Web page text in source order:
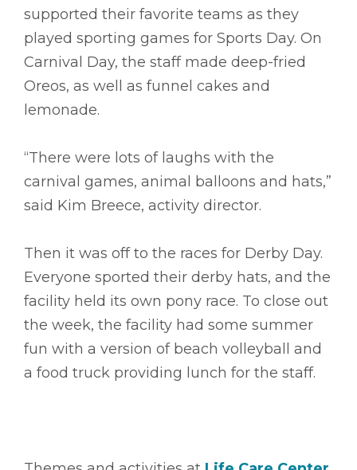
supported their favorite teams as they
played sporting games for Sports Day. On
Carnival Day, the staff made deep-fried
Oreos, as well as funnel cakes and
lemonade.
“There were lots of laughs with the
carnival games, animal balloons and hats,”
said Kim Breece, activity director.
Then it was off to the races for Derby Day.
Everyone sported their derby hats, and the
facility held its own pony race. To close out
the week, the facility had some summer
fun with a version of beach volleyball and
a food truck providing lunch for the staff.